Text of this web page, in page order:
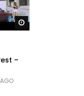
Watch Later
–